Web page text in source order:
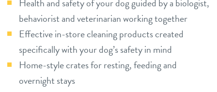
behaviorist and veterinarian working together
Effective in-store cleaning products created
specifically with your dog’s safety in mind
Home-style crates for resting, feeding and
overnight stays